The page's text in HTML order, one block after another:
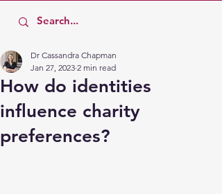
How do identities
influence charity
preferences?
Dr Cassandra Chapman
Jan 27, 2023 2 min read